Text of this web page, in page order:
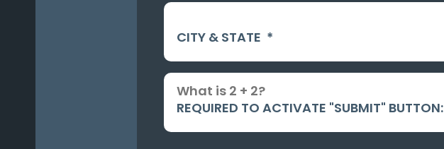
CITY & STATE *
REQUIRED TO ACTIVATE "SUBMIT" BUTTON: